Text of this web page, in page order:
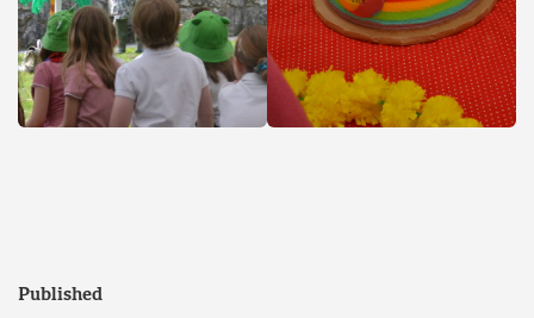
Published